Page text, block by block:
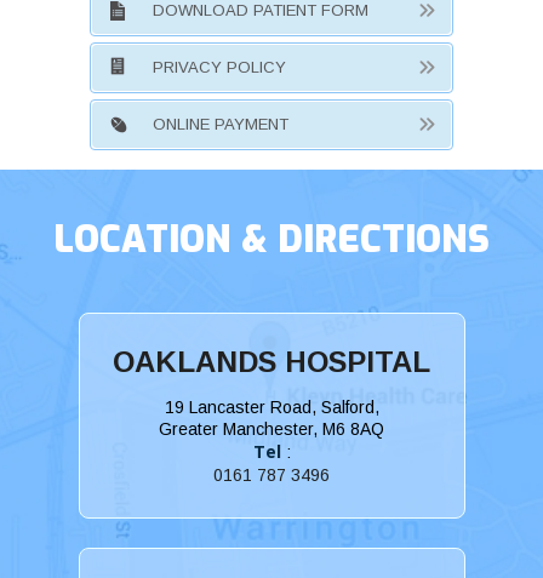
DOWNLOAD PATIENT FORM
PRIVACY POLICY
ONLINE PAYMENT
LOCATION & DIRECTIONS
OAKLANDS HOSPITAL
19 Lancaster Road, Salford,
Greater Manchester, M6 8AQ
Tel :
0161 787 3496